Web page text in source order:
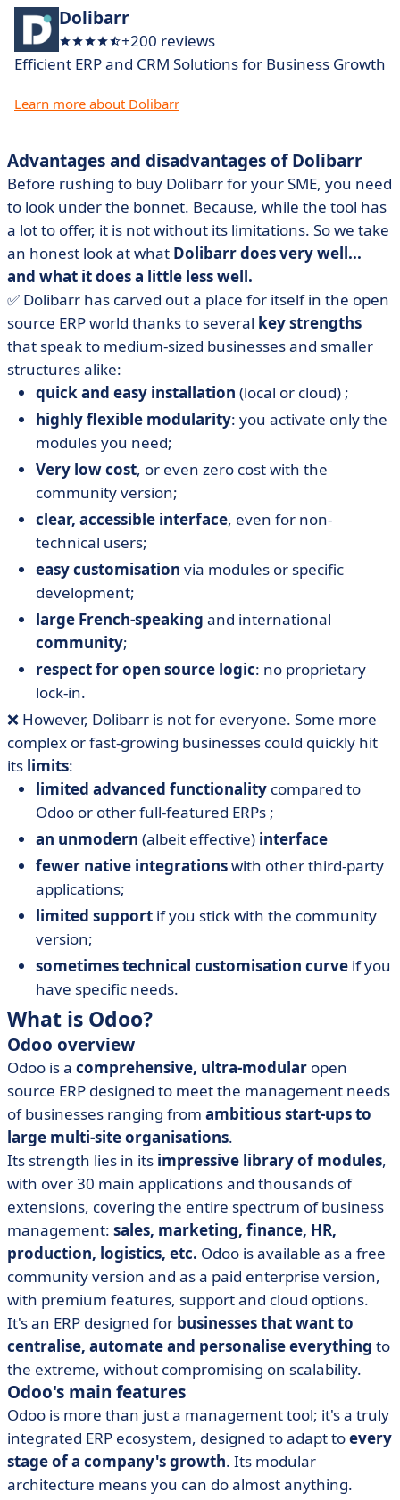
Dolibarr
+200 reviews
Efficient ERP and CRM Solutions for Business Growth
Learn more about Dolibarr
Advantages and disadvantages of Dolibarr
Before rushing to buy Dolibarr for your SME, you need
to look under the bonnet. Because, while the tool has
a lot to offer, it is not without its limitations. So we take
an honest look at what Dolibarr does very well...
and what it does a little less well.
✅ Dolibarr has carved out a place for itself in the open
source ERP world thanks to several key strengths
that speak to medium-sized businesses and smaller
structures alike:
quick and easy installation (local or cloud) ;
highly flexible modularity: you activate only the
modules you need;
Very low cost, or even zero cost with the
community version;
clear, accessible interface, even for non-
technical users;
easy customisation via modules or specific
development;
large French-speaking and international
community;
respect for open source logic: no proprietary
lock-in.
❌ However, Dolibarr is not for everyone. Some more
complex or fast-growing businesses could quickly hit
its limits:
limited advanced functionality compared to
Odoo or other full-featured ERPs ;
an unmodern (albeit effective) interface
fewer native integrationswith other third-party
applications;
limited support if you stick with the community
version;
sometimes technical customisation curve if you
have specific needs.
What is Odoo?
Odoo overview
Odoo is a comprehensive, ultra-modular open
source ERP designed to meet the management needs
of businesses ranging from ambitious start-ups to
large multi-site organisations.
Its strength lies in its impressive library of modules,
with over 30 main applications and thousands of
extensions, covering the entire spectrum of business
management: sales, marketing, finance, HR,
production, logistics, etc. Odoo is available as a free
community version and as a paid enterprise version,
with premium features, support and cloud options.
It's an ERP designed for businesses that want to
centralise, automate and personalise everything to
the extreme, without compromising on scalability.
Odoo's main features
Odoo is more than just a management tool; it's a truly
integrated ERP ecosystem, designed to adapt toevery
stage of a company's growth. Its modular
architecture means you can do almost anything.